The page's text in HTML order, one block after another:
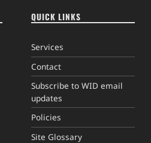
QUICK LINKS
Services
Contact
Subscribe to WID email
updates
Policies
Site Glossary